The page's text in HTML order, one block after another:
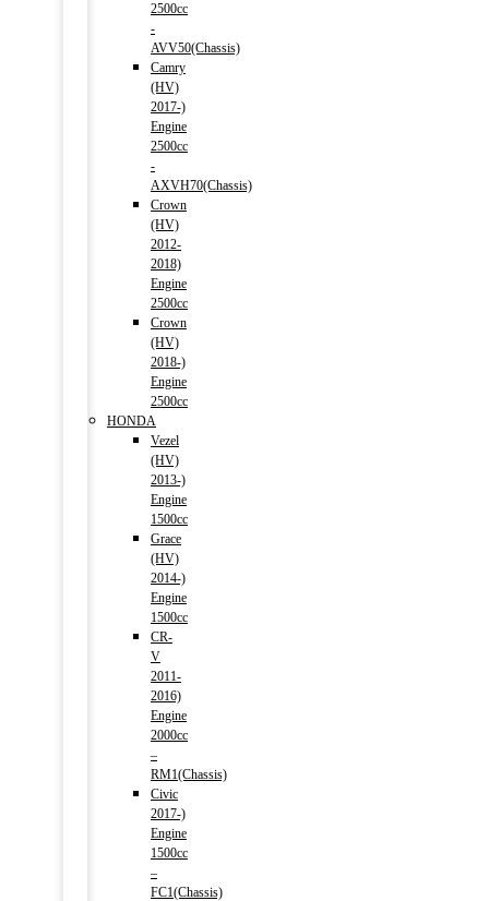
2500cc
-
AVV50(Chassis)
Camry
(HV)
2017-)
Engine
2500cc
-
AXVH70(Chassis)
Crown
(HV)
2012-
2018)
Engine
2500cc
Crown
(HV)
2018-)
Engine
2500cc
HONDA
Vezel
(HV)
2013-)
Engine
1500cc
Grace
(HV)
2014-)
Engine
1500cc
CR-
V
2011-
2016)
Engine
2000cc
–
RM1(Chassis)
Civic
2017-)
Engine
1500cc
–
FC1(Chassis)